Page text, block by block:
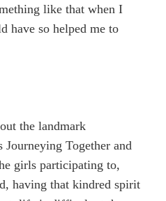
like that when I
have so helped me to
the landmark
Together and
girls participating to,
having that kindred spirit